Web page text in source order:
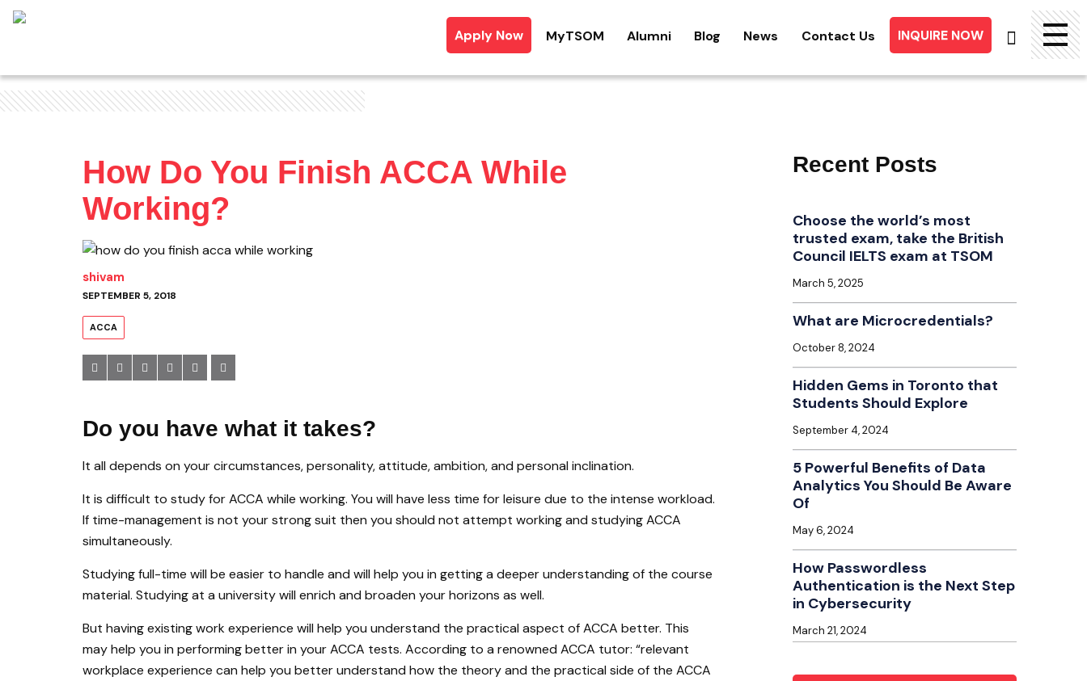
Apply Now MyTSOM Alumni Blog News Contact Us INQUIRE NOW
How Do You Finish ACCA While
Working?
shivam
SEPTEMBER 5, 2018
ACCA
Do you have what it takes?
It all depends on your circumstances, personality, attitude, ambition, and personal inclination.
It is difficult to study for ACCA while working. You will have less time for leisure due to the intense workload.
If time-management is not your strong suit then you should not attempt working and studying ACCA
simultaneously.
Studying full-time will be easier to handle and will help you in getting a deeper understanding of the course
material. Studying at a university will enrich and broaden your horizons as well.
But having existing work experience will help you understand the practical aspect of ACCA better. This
may help you in performing better in your ACCA tests. According to a renowned ACCA tutor: “relevant
workplace experience can help you better understand how the theory and the practical side of the ACCA
Recent Posts
Choose the world’s most
trusted exam, take the British
Council IELTS exam at TSOM
March 5, 2025
What are Microcredentials?
October 8, 2024
Hidden Gems in Toronto that
Students Should Explore
September 4, 2024
5 Powerful Benefits of Data
Analytics You Should Be Aware
Of
May 6, 2024
How Passwordless
Authentication is the Next Step
in Cybersecurity
March 21, 2024